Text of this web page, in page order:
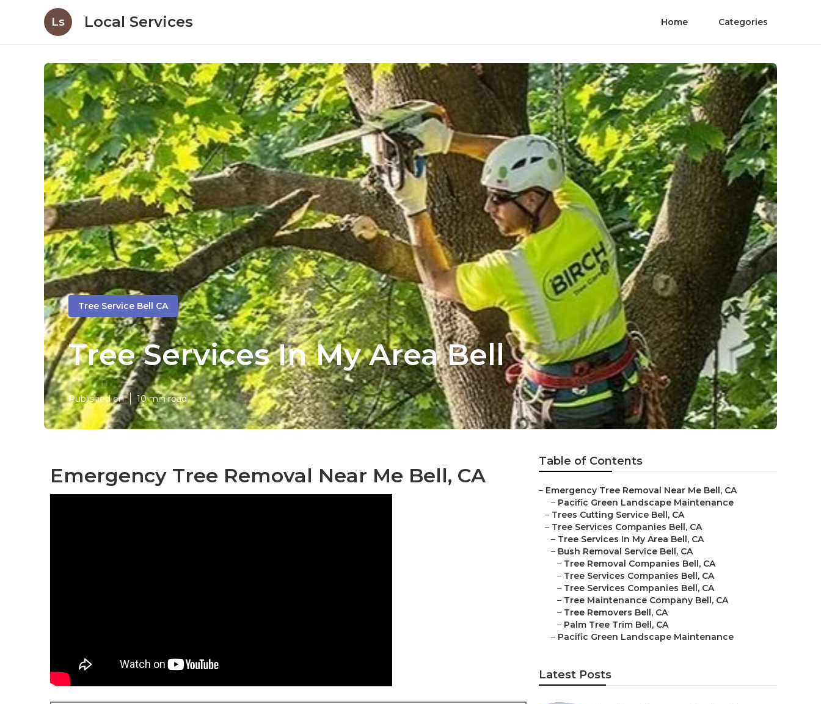
Ls Local Services Home Categories
Tree Service Bell CA
Tree Services In My Area Bell
Published en 10 min read
Emergency Tree Removal Near Me Bell, CA
Table of Contents
– Emergency Tree Removal Near Me Bell, CA
– Pacific Green Landscape Maintenance
– Trees Cutting Service Bell, CA
– Tree Services Companies Bell, CA
– Tree Services In My Area Bell, CA
– Bush Removal Service Bell, CA
– Tree Removal Companies Bell, CA
– Tree Services Companies Bell, CA
– Tree Services Companies Bell, CA
– Tree Maintenance Company Bell, CA
– Tree Removers Bell, CA
– Palm Tree Trim Bell, CA
– Pacific Green Landscape Maintenance
Latest Posts